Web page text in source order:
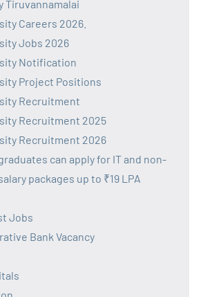
Tiruvannamalai
Careers 2026.
Jobs 2026
Notification
Project Positions
Recruitment
Recruitment 2025
Recruitment 2026
can apply for IT and non-
packages up to ₹19 LPA
Jobs
Bank Vacancy